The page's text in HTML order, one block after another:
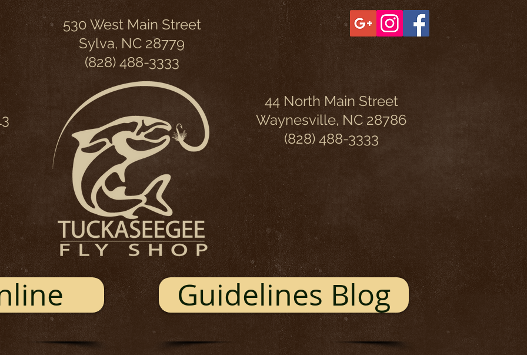
530 West Main Street
Sylva, NC 28779
(828) 488-3333
44 North Main Street
Waynesville, NC 28786
(828) 488-3333
Guidelines Blog